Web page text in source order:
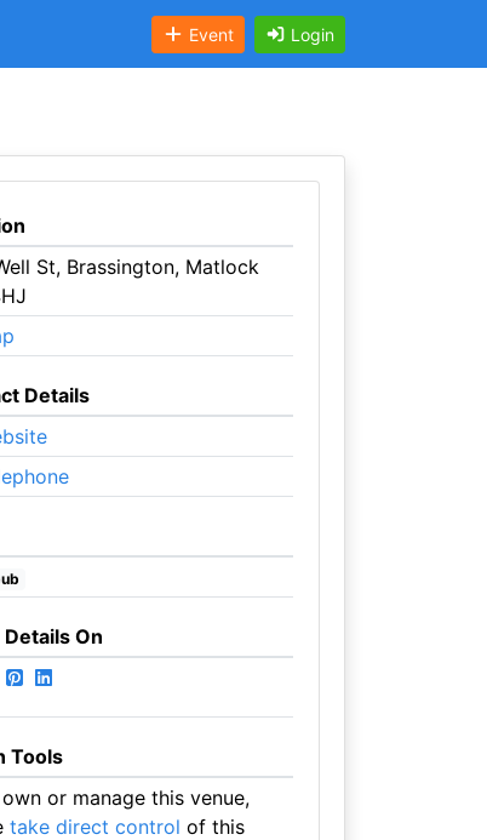
Event Login
St, Brassington, Matlock
Details
Details On
Tools
or manage this venue,
take direct control of this